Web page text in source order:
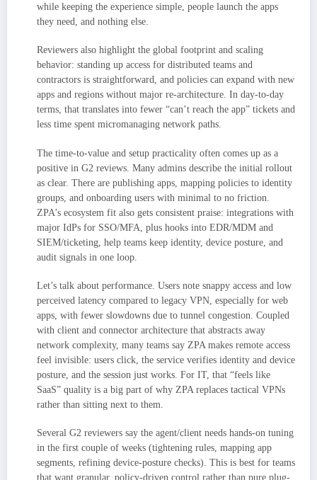
while keeping the experience simple, people launch the apps
they need, and nothing else.
Reviewers also highlight the global footprint and scaling
behavior: standing up access for distributed teams and
contractors is straightforward, and policies can expand with new
apps and regions without major re-architecture. In day-to-day
terms, that translates into fewer “can’t reach the app” tickets and
less time spent micromanaging network paths.
The time-to-value and setup practicality often comes up as a
positive in G2 reviews. Many admins describe the initial rollout
as clear. There are publishing apps, mapping policies to identity
groups, and onboarding users with minimal to no friction.
ZPA’s ecosystem fit also gets consistent praise: integrations with
major IdPs for SSO/MFA, plus hooks into EDR/MDM and
SIEM/ticketing, help teams keep identity, device posture, and
audit signals in one loop.
Let’s talk about performance. Users note snappy access and low
perceived latency compared to legacy VPN, especially for web
apps, with fewer slowdowns due to tunnel congestion. Coupled
with client and connector architecture that abstracts away
network complexity, many teams say ZPA makes remote access
feel invisible: users click, the service verifies identity and device
posture, and the session just works. For IT, that “feels like
SaaS” quality is a big part of why ZPA replaces tactical VPNs
rather than sitting next to them.
Several G2 reviewers say the agent/client needs hands-on tuning
in the first couple of weeks (tightening rules, mapping app
segments, refining device-posture checks). This is best for teams
that want granular, policy-driven control rather than pure plug-